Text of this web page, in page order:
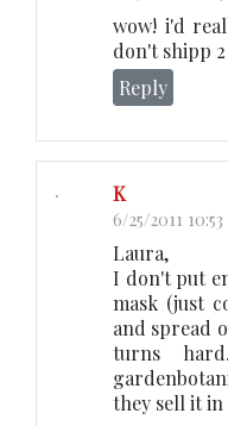
wow! i'd
don't shipp
Reply
K
6/25/2011
Laura,
I don't put
mask (just
and spread
turns
they sell it in